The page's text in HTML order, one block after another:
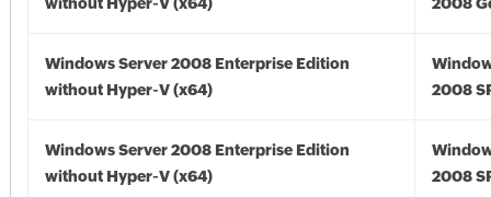
Windows Server 2008 Enterprise Edition
without Hyper-V (x64)
2008
Windows Server 2008 Enterprise Edition
without Hyper-V (x64)
2008